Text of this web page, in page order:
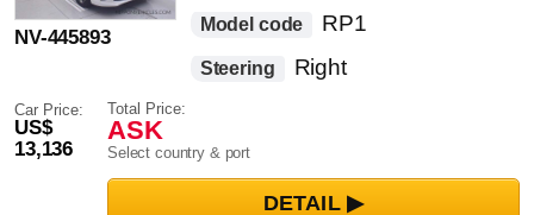
NV-445893
Model code
RP1
Steering Right
Car Price:
US$
13,136
Total Price:
ASK
Select country & port